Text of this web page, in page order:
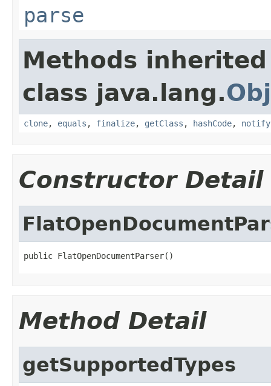
parse
Methods
class java.lang.
clone, equals , finalize, getClass , hashCode, notify
Constructor Detail
public FlatOpenDocumentParser()
Method Detail
getSupportedTypes